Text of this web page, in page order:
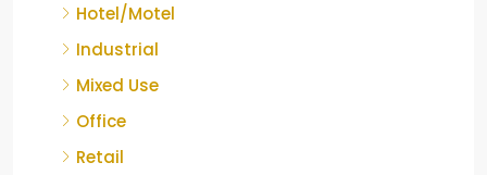
Hotel/Motel
Industrial
Mixed Use
Office
Retail